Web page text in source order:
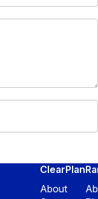
ClearPlan
About